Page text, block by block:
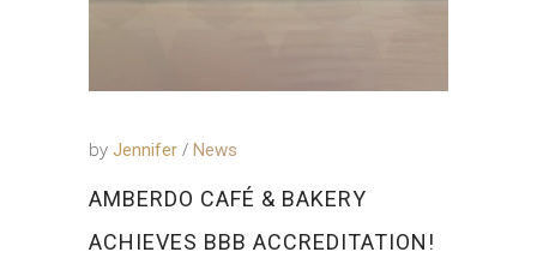
by Jennifer News
AMBERDO CAFÉ & BAKERY
ACHIEVES BBB ACCREDITATION!